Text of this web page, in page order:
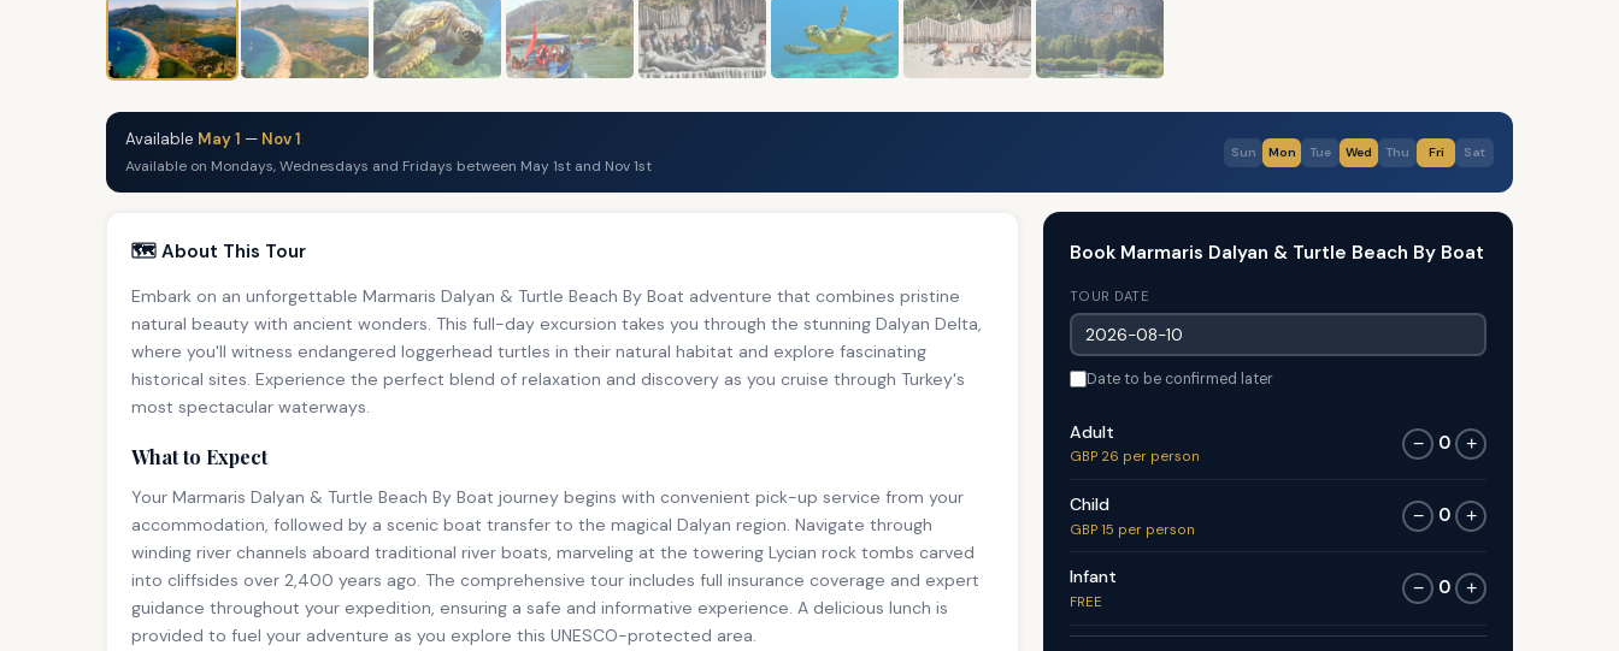
Available May 1 — Nov 1
Available on Mondays, Wednesdays and Fridays between May 1st and Nov 1st
Sun Mon Tue Wed Thu Fri Sat
🗺️ About This Tour
Embark on an unforgettable Marmaris Dalyan & Turtle Beach By Boat adventure that combines pristine
natural beauty with ancient wonders. This full-day excursion takes you through the stunning Dalyan Delta,
where you'll witness endangered loggerhead turtles in their natural habitat and explore fascinating
historical sites. Experience the perfect blend of relaxation and discovery as you cruise through Turkey's
most spectacular waterways.
What to Expect
Your Marmaris Dalyan & Turtle Beach By Boat journey begins with convenient pick-up service from your
accommodation, followed by a scenic boat transfer to the magical Dalyan region. Navigate through
winding river channels aboard traditional river boats, marveling at the towering Lycian rock tombs carved
into cliffsides over 2,400 years ago. The comprehensive tour includes full insurance coverage and expert
guidance throughout your expedition, ensuring a safe and informative experience. A delicious lunch is
provided to fuel your adventure as you explore this UNESCO-protected area.
Book Marmaris Dalyan & Turtle Beach By Boat
TOUR DATE
Date to be confirmed later
Adult
GBP 26 per person
− 0 +
Child
GBP 15 per person
− 0 +
Infant
FREE
− 0 +